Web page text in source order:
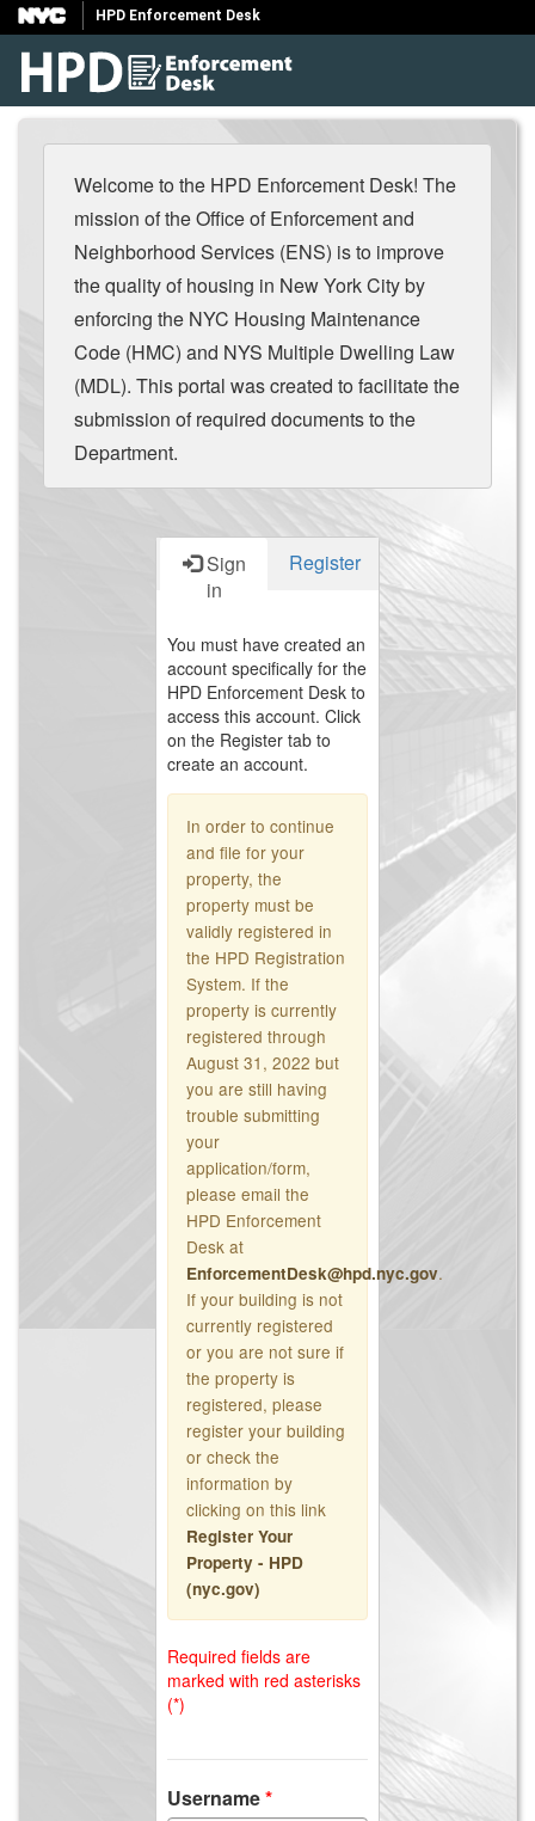
HPD Enforcement Desk
Welcome to the HPD Enforcement Desk! The
mission of the Office of Enforcement and
Neighborhood Services (ENS) is to improve
the quality of housing in New York City by
enforcing the NYC Housing Maintenance
Code (HMC) and NYS Multiple Dwelling Law
(MDL). This portal was created to facilitate the
submission of required documents to the
Department.
Sign
in
Register
You must have created an
account specifically for the
HPD Enforcement Desk to
access this account. Click
on the Register tab to
create an account.
In order to continue
and file for your
property, the
property must be
validly registered in
the HPD Registration
System. If the
property is currently
registered through
August 31, 2022 but
you are still having
trouble submitting
your
application/form,
please email the
HPD Enforcement
Desk at
EnforcementDesk@hpd.nyc.gov.
If your building is not
currently registered
or you are not sure if
the property is
registered, please
register your building
or check the
information by
clicking on this link
Register Your
Property - HPD
(nyc.gov)
Required fields are
marked with red asterisks
(*)
Username